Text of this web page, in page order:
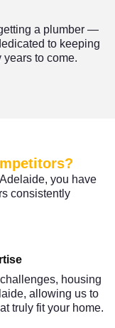
a plumber —
to keeping
to come.
you have
consistently
housing
allowing us to
truly fit your home.